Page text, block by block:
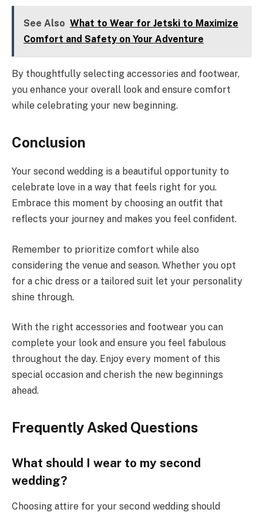
See Also What to Wear for Jetski to Maximize
Comfort and Safety on Your Adventure
By thoughtfully selecting accessories and footwear,
you enhance your overall look and ensure comfort
while celebrating your new beginning.
Conclusion
Your second wedding is a beautiful opportunity to
celebrate love in a way that feels right for you.
Embrace this moment by choosing an outfit that
reflects your journey and makes you feel confident.
Remember to prioritize comfort while also
considering the venue and season. Whether you opt
for a chic dress or a tailored suit let your personality
shine through.
With the right accessories and footwear you can
complete your look and ensure you feel fabulous
throughout the day. Enjoy every moment of this
special occasion and cherish the new beginnings
ahead.
Frequently Asked Questions
What should I wear to my second
wedding?
Choosing attire for your second wedding should